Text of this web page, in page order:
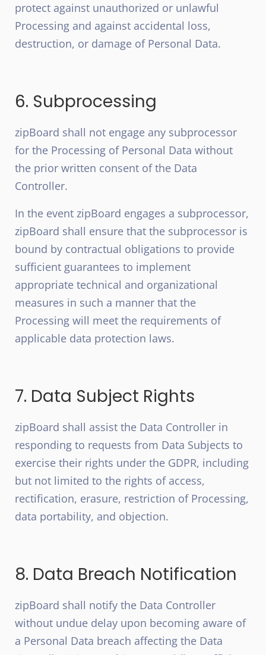
protect against unauthorized or unlawful
Processing and against accidental loss,
destruction, or damage of Personal Data.
6. Subprocessing
zipBoard shall not engage any subprocessor
for the Processing of Personal Data without
the prior written consent of the Data
Controller.
In the event zipBoard engages a subprocessor,
zipBoard shall ensure that the subprocessor is
bound by contractual obligations to provide
sufficient guarantees to implement
appropriate technical and organizational
measures in such a manner that the
Processing will meet the requirements of
applicable data protection laws.
7. Data Subject Rights
zipBoard shall assist the Data Controller in
responding to requests from Data Subjects to
exercise their rights under the GDPR, including
but not limited to the rights of access,
rectification, erasure, restriction of Processing,
data portability, and objection.
8. Data Breach Notification
zipBoard shall notify the Data Controller
without undue delay upon becoming aware of
a Personal Data breach affecting the Data